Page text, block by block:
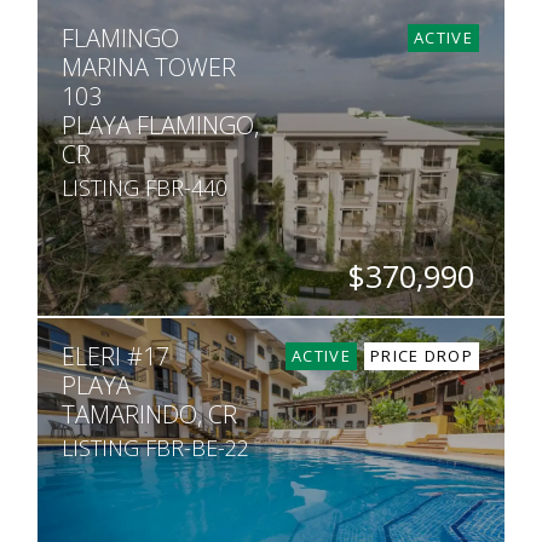
2
2
ACTIVE
FLAMINGO
MARINA TOWER
103
PLAYA FLAMINGO,
CR
LISTING FBR-440
$370,990
BEDS
2
BATHS
2
SQ. FT
990
ACTIVE PRICE DROP
ELERI #17
PLAYA
TAMARINDO, CR
LISTING FBR-BE-22